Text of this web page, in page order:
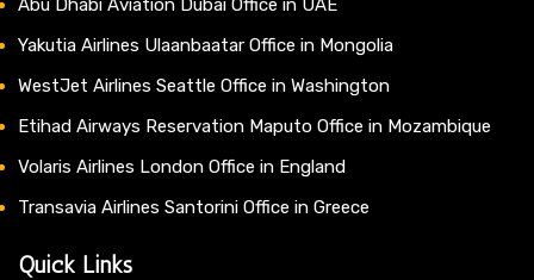
Abu Dhabi Aviation Dubai Office in UAE
Yakutia Airlines Ulaanbaatar Office in Mongolia
WestJet Airlines Seattle Office in Washington
Etihad Airways Reservation Maputo Office in Mozambique
Volaris Airlines London Office in England
Transavia Airlines Santorini Office in Greece
Quick Links